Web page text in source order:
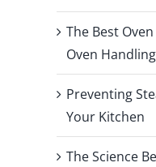
The Best
Oven Handling
Preventing
Your Kitchen
The Science